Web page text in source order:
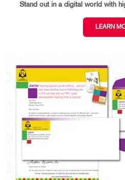
Stand out in a digital world with
LEARN